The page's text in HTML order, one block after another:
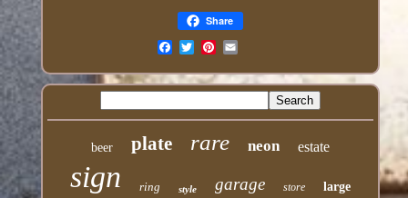
Share
beer plate rare neon estate
sign ring style garage store large